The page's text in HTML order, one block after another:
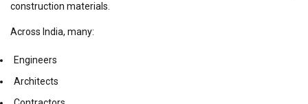
construction materials.
Across India, many:
Engineers
Architects